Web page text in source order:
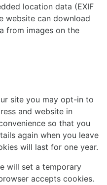
location data (EXIF
website can download
from images on the
site you may opt-in to
and website in
so that you
again when you leave
will last for one year.
will set a temporary
accepts cookies.